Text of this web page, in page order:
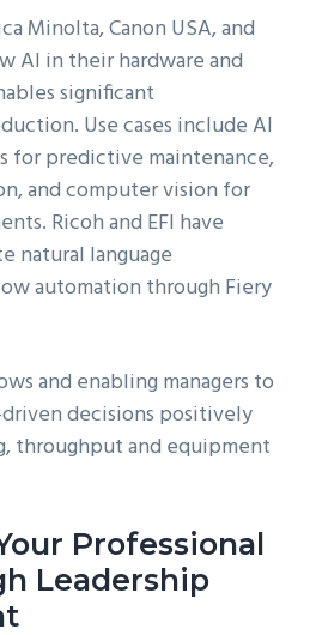
Minolta, Canon USA, and
AI in their hardware and
significant
Use cases include AI
for predictive maintenance,
and computer vision for
Ricoh and EFI have
natural language
automation through Fiery
and enabling managers to
decisions positively
throughput and equipment
Professional
Leadership